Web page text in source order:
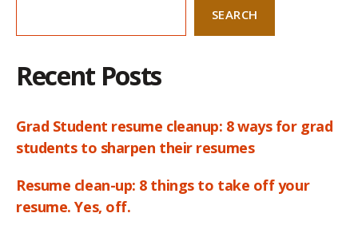
SEARCH
Recent Posts
Grad Student resume cleanup: 8 ways for grad
students to sharpen their resumes
Resume clean-up: 8 things to take off your
resume. Yes, off.